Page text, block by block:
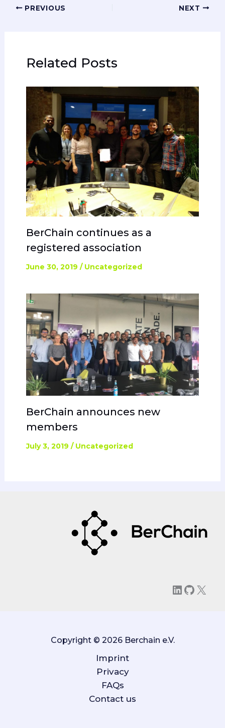
PREVIOUS NEXT
Related Posts
BerChain continues as a
registered association
June 30, 2019 / Uncategorized
BerChain announces new
members
July 3, 2019 / Uncategorized
LinkedIn
X
Copyright © 2026 Berchain e.V.
Imprint
Privacy
FAQs
Contact us